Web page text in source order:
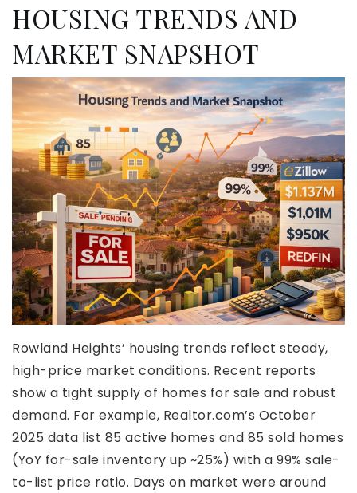
HOUSING TRENDS AND
MARKET SNAPSHOT
Rowland Heights’ housing trends reflect steady,
high-price market conditions. Recent reports
show a tight supply of homes for sale and robust
demand. For example, Realtor.com’s October
2025 data list 85 active homes and 85 sold homes
(YoY for-sale inventory up ~25%) with a 99% sale-
to-list price ratio. Days on market were around